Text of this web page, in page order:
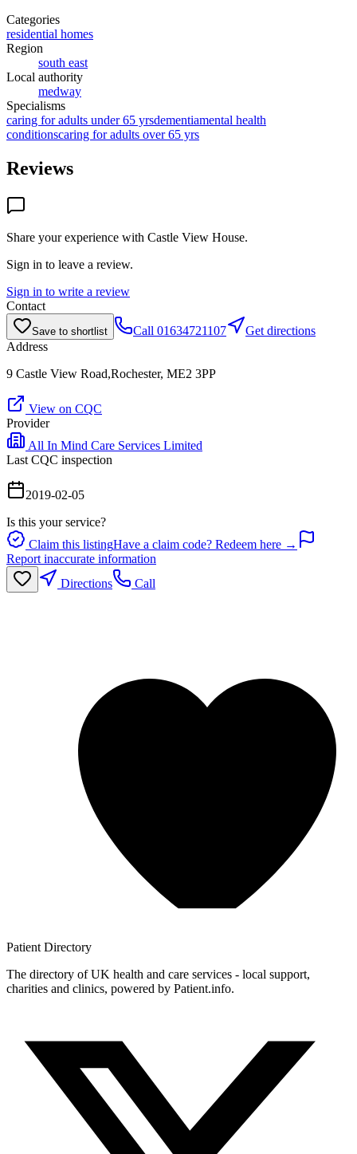
Categories
residential homes
Region
south east
Local authority
medway
Specialisms
caring for adults under 65 yrsdementiamental health
conditionscaring for adults over 65 yrs
Reviews
Share your experience with Castle View House.
Sign in to leave a review.
Sign in to write a review
Contact
Save to shortlist Call 01634721107
Get directions
Address
9 Castle View Road,Rochester, ME2 3PP
View on CQC
Provider
All In Mind Care Services Limited
Last CQC inspection
2019-02-05
Is this your service?
Claim this listingHave a claim code? Redeem here →
Report inaccurate information
Directions
Call
Patient Directory
The directory of UK health and care services - local support,
charities and clinics, powered by Patient.info.